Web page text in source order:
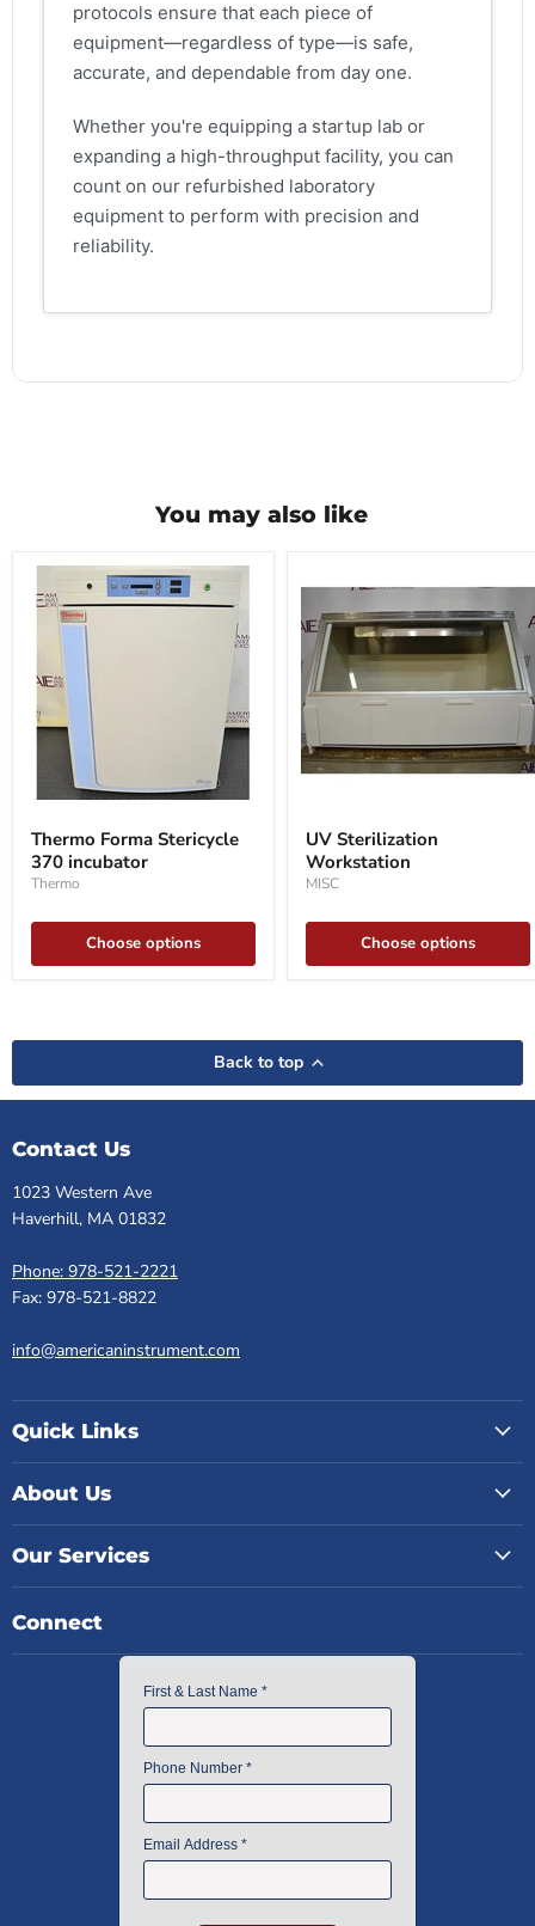
protocols ensure that each piece of
equipment—regardless of type—is safe,
accurate, and dependable from day one.
Whether you're equipping a startup lab or
expanding a high-throughput facility, you can
count on our refurbished laboratory
equipment to perform with precision and
reliability.
You may also like
Thermo
Stericycle
370
incubator
Thermo Forma Stericycle
370 incubator
Thermo
Choose options
Workstation
UV Sterilization
Workstation
MISC
Choose options
Back to top
Contact Us
1023 Western Ave
Haverhill, MA 01832
Phone: 978-521-2221
Fax: 978-521-8822
info@americaninstrument.com
Quick Links
About Us
Our Services
Connect